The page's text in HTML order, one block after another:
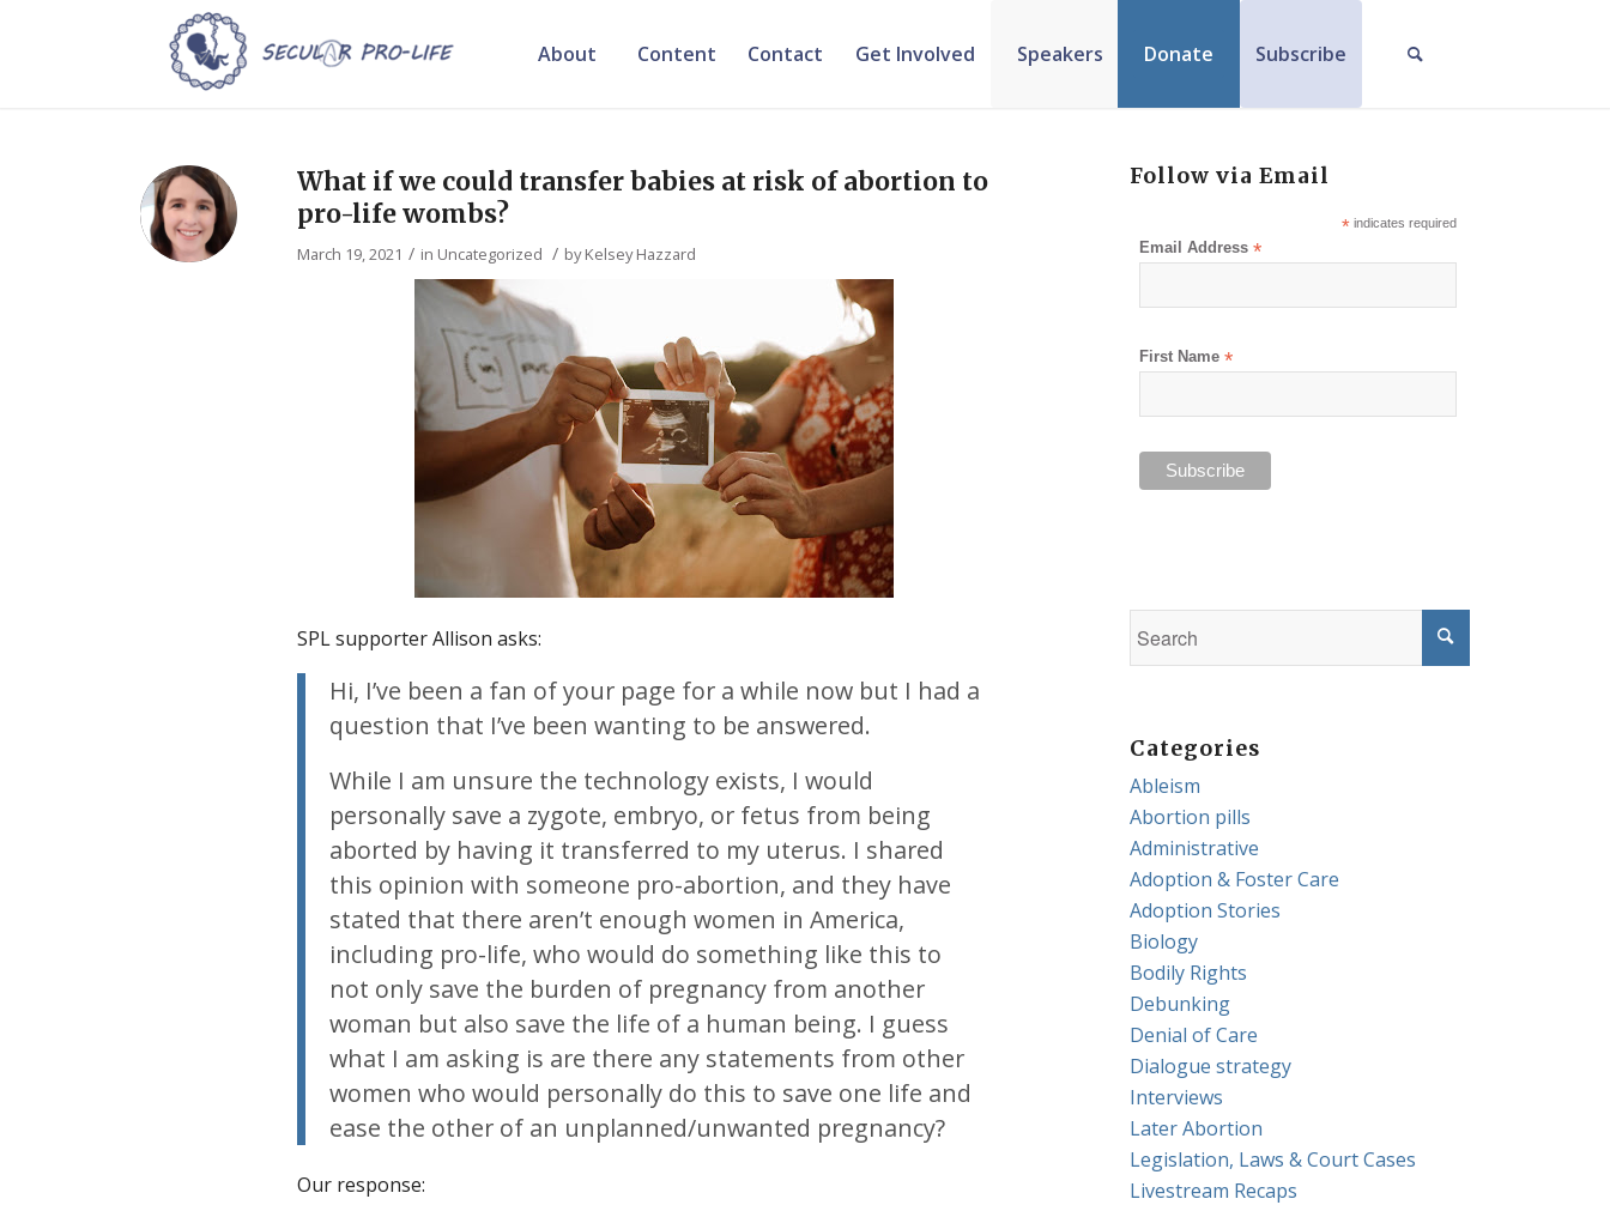
About Content Contact Get Involved Speakers Donate Subscribe
What if we could transfer babies at risk of abortion to
pro-life wombs?
March 19, 2021 / in Uncategorized / byKelsey Hazzard
SPL supporter Allison asks:
Hi, I’ve been a fan of your page for a while now but I had a
question that I’ve been wanting to be answered.
While I am unsure the technology exists, I would
personally save a zygote, embryo, or fetus from being
aborted by having it transferred to my uterus. I shared
this opinion with someone pro-abortion, and they have
stated that there aren’t enough women in America,
including pro-life, who would do something like this to
not only save the burden of pregnancy from another
woman but also save the life of a human being. I guess
what I am asking is are there any statements from other
women who would personally do this to save one life and
ease the other of an unplanned/unwanted pregnancy?
Our response:
Follow via Email
*indicates required
Email Address*
First Name*
Categories
Ableism
Abortion pills
Administrative
Adoption & Foster Care
Adoption Stories
Biology
Bodily Rights
Debunking
Denial of Care
Dialogue strategy
Interviews
Later Abortion
Legislation, Laws & Court Cases
Livestream Recaps